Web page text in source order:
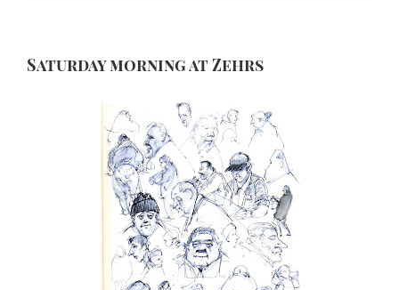
Saturday morning at Zehrs